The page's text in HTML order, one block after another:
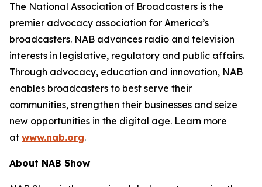
The National Association of Broadcasters is the
premier advocacy association for America’s
broadcasters. NAB advances radio and television
interests in legislative, regulatory and public affairs.
Through advocacy, education and innovation, NAB
enables broadcasters to best serve their
communities, strengthen their businesses and seize
new opportunities in the digital age. Learn more
at www.nab.org.
About NAB Show